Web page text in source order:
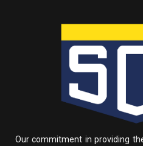
Our commitment in providing